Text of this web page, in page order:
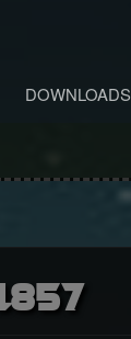
DOWNLOADS